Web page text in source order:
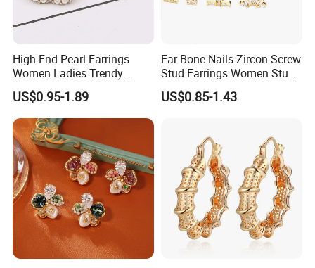
High-End Pearl Earrings
Women Ladies Trendy
Unique Korean Style Double
C Designer Earring
US$0.95-1.89
Ear Bone Nails Zircon Screw
Stud Earrings Women Stud
Earrings Piercing Jewelry
US$0.85-1.43